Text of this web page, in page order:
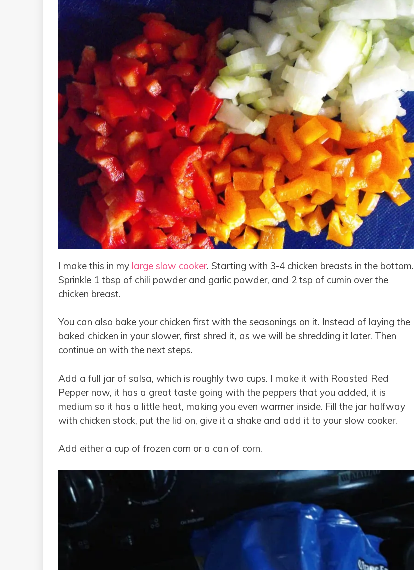
I make this in my large slow cooker. Starting with 3-4 chicken breasts in the bottom.
Sprinkle 1 tbsp of chili powder and garlic powder, and 2 tsp of cumin over the
chicken breast.
You can also bake your chicken first with the seasonings on it. Instead of laying the
baked chicken in your slower, first shred it, as we will be shredding it later. Then
continue on with the next steps.
Add a full jar of salsa, which is roughly two cups. I make it with Roasted Red
Pepper now, it has a great taste going with the peppers that you added, it is
medium so it has a little heat, making you even warmer inside. Fill the jar halfway
with chicken stock, put the lid on, give it a shake and add it to your slow cooker.
Add either a cup of frozen corn or a can of corn.